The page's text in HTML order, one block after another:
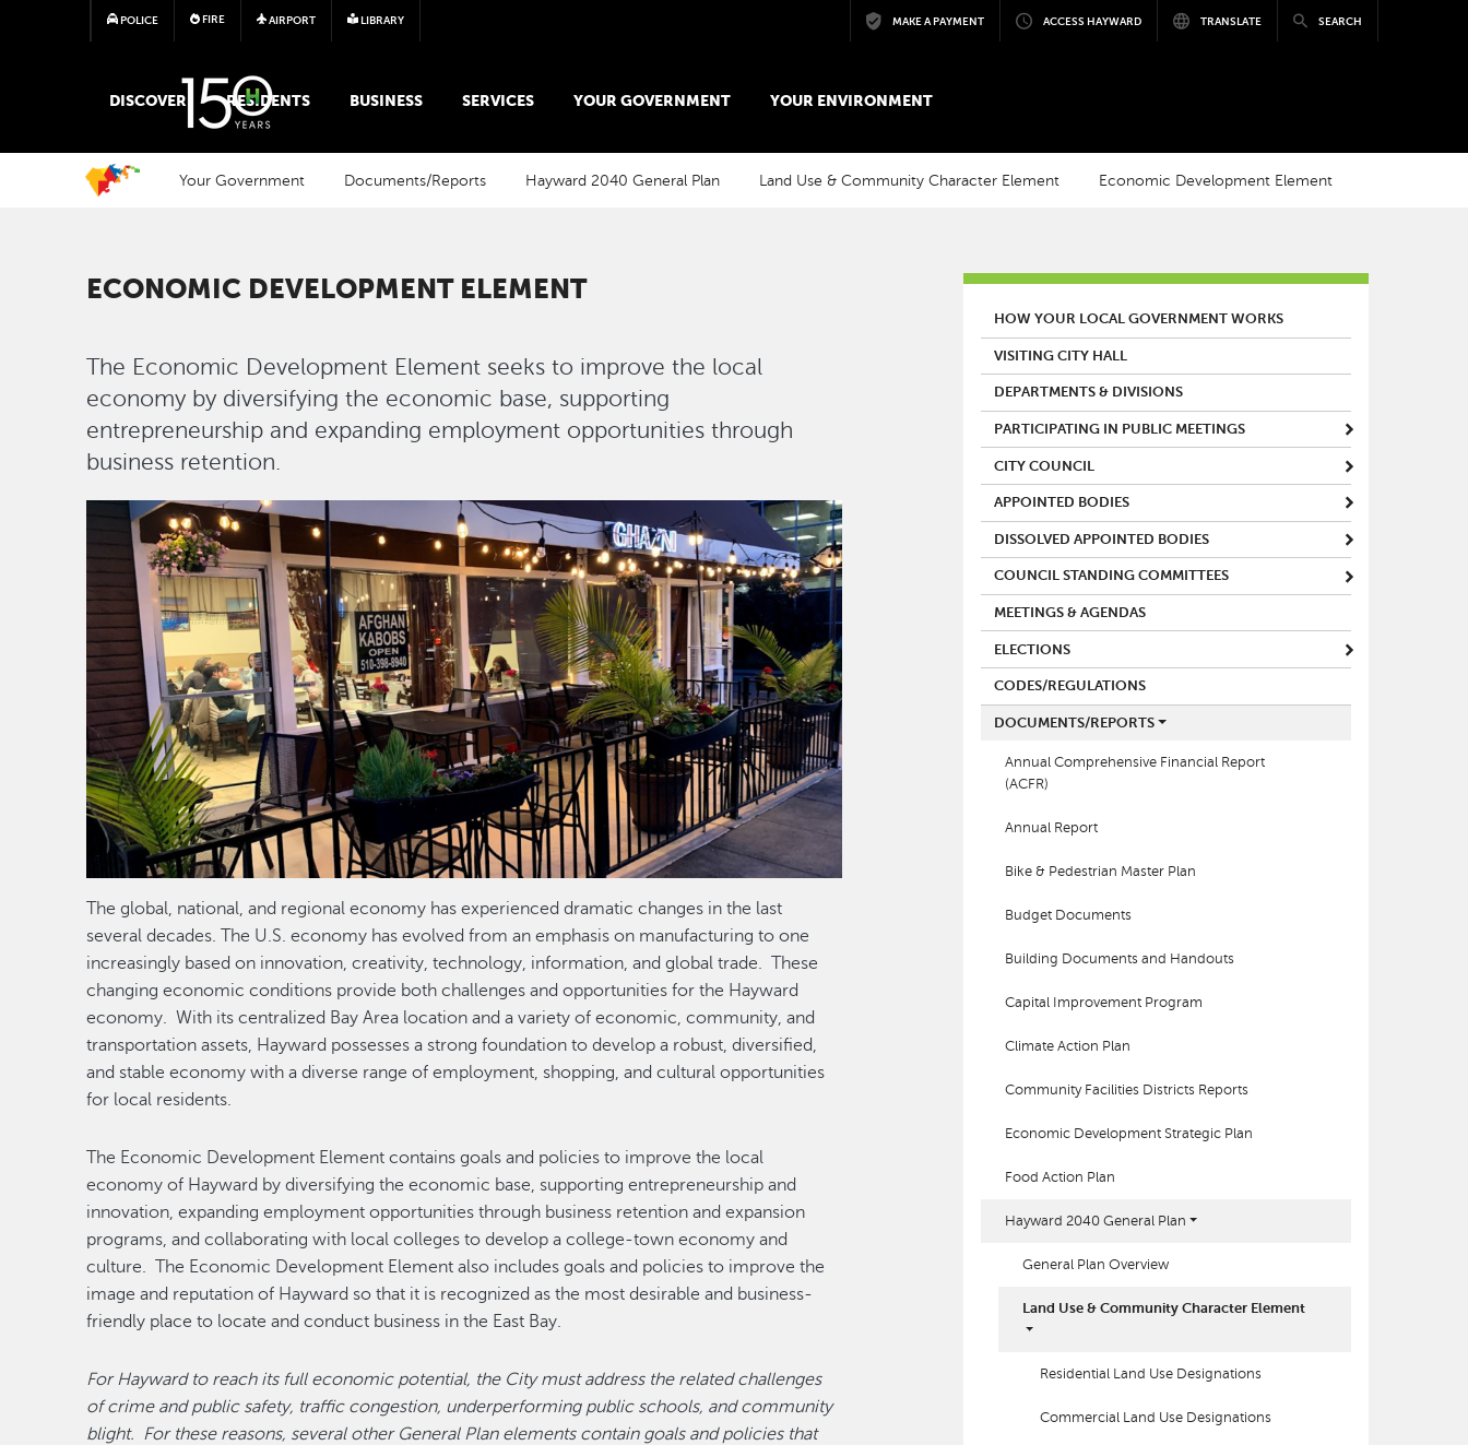
Skip to main content
POLICE FIRE AIRPORT LIBRARY MAKE A PAYMENT ACCESS HAYWARD TRANSLATE SEARCH
MAIN MEGA MENU
DISCOVER RESIDENTS BUSINESS SERVICES YOUR GOVERNMENT YOUR ENVIRONMENT
Your Government Documents/Reports Hayward 2040 General Plan Land Use & Community Character Element Economic Development Element
ECONOMIC DEVELOPMENT ELEMENT
The Economic Development Element seeks to improve the local
economy by diversifying the economic base, supporting
entrepreneurship and expanding employment opportunities through
business retention.
Image
The global, national, and regional economy has experienced dramatic changes in the last
several decades. The U.S. economy has evolved from an emphasis on manufacturing to one
increasingly based on innovation, creativity, technology, information, and global trade. These
changing economic conditions provide both challenges and opportunities for the Hayward
economy. With its centralized Bay Area location and a variety of economic, community, and
transportation assets, Hayward possesses a strong foundation to develop a robust, diversified,
and stable economy with a diverse range of employment, shopping, and cultural opportunities
for local residents.
The Economic Development Element contains goals and policies to improve the local
economy of Hayward by diversifying the economic base, supporting entrepreneurship and
innovation, expanding employment opportunities through business retention and expansion
programs, and collaborating with local colleges to develop a college-town economy and
culture. The Economic Development Element also includes goals and policies to improve the
image and reputation of Hayward so that it is recognized as the most desirable and business-
friendly place to locate and conduct business in the East Bay.
For Hayward to reach its full economic potential, the City must address the related challenges
of crime and public safety, traffic congestion, underperforming public schools, and community
blight. For these reasons, several other General Plan elements contain goals and policies that
MAIN MENU
HOW YOUR LOCAL GOVERNMENT WORKS
VISITING CITY HALL
DEPARTMENTS & DIVISIONS
PARTICIPATING IN PUBLIC MEETINGS
CITY COUNCIL
APPOINTED BODIES
DISSOLVED APPOINTED BODIES
COUNCIL STANDING COMMITTEES
MEETINGS & AGENDAS
ELECTIONS
CODES/REGULATIONS
DOCUMENTS/REPORTS
Annual Comprehensive Financial Report
(ACFR)
Annual Report
Bike & Pedestrian Master Plan
Budget Documents
Building Documents and Handouts
Capital Improvement Program
Climate Action Plan
Community Facilities Districts Reports
Economic Development Strategic Plan
Food Action Plan
Hayward 2040 General Plan
General Plan Overview
Land Use & Community Character Element
Residential Land Use Designations
Commercial Land Use Designations